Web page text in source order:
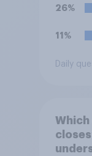
26%
11%
Daily